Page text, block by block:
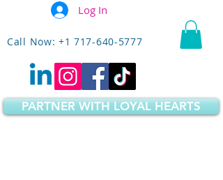
Call Now: +1 717-640-5777
PARTNER WITH LOYAL HEARTS
Log In